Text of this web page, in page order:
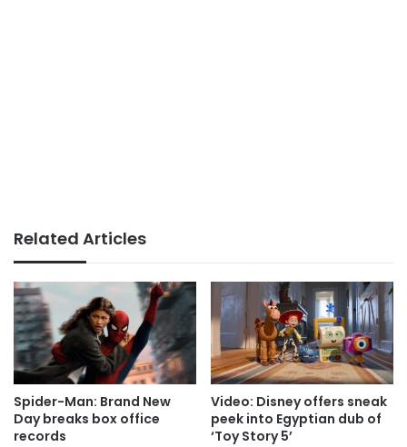
Related Articles
Spider-Man: Brand New
Day breaks box office
records
Video: Disney offers sneak
peek into Egyptian dub of
‘Toy Story 5’